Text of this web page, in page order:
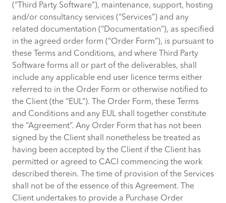
(“Third Party Software”), maintenance, support, hosting
and/or consultancy services (“Services”) and any
related documentation (“Documentation”), as specified
in the agreed order form (“Order Form”), is pursuant to
these Terms and Conditions, and where Third Party
Software forms all or part of the deliverables, shall
include any applicable end user licence terms either
referred to in the Order Form or otherwise notified to
the Client (the “EUL”). The Order Form, these Terms
and Conditions and any EUL shall together constitute
the “Agreement”. Any Order Form that has not been
signed by the Client shall nonetheless be treated as
having been accepted by the Client if the Client has
permitted or agreed to CACI commencing the work
described therein. The time of provision of the Services
shall not be of the essence of this Agreement. The
Client undertakes to provide a Purchase Order